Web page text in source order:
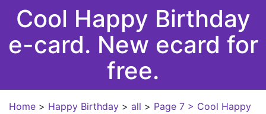
Cool Happy Birthday
e-card. New ecard for
free.
Home > Happy Birthday > all > Page 7 > Cool Happy